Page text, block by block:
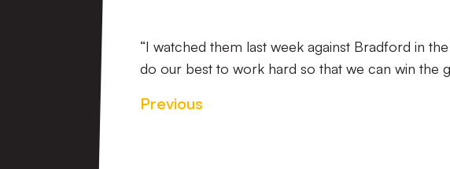
“I watched them last week against Bradford in
do our best to work hard so that we can win the
Previous